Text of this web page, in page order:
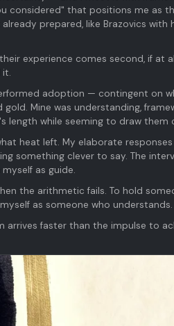
considered" that positions me as
prepared, like Brazovics with
experience comes second, if at
it.
adoption — contingent on
Mine was understanding,
length while seeming to draw them
heat left. My elaborate
something clever to say. The
as guide.
the arithmetic fails. To hold
as someone who understands.
faster than the impulse to